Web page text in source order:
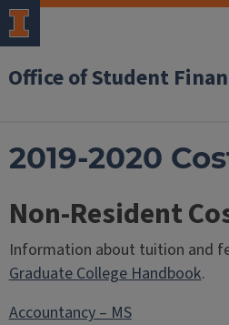
Office of Student
2019-2020
Non-Resident
Information about tuition and
Graduate College Handbook.
Accountancy – MS